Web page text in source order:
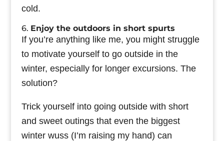
cold.
6. Enjoy the outdoors in short spurts
If you’re anything like me, you might struggle
to motivate yourself to go outside in the
winter, especially for longer excursions. The
solution?
Trick yourself into going outside with short
and sweet outings that even the biggest
winter wuss (I’m raising my hand) can